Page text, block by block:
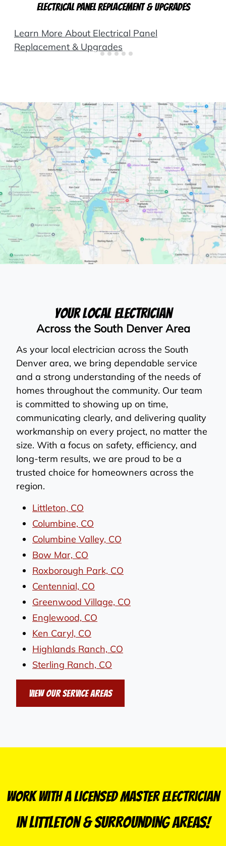
Electrical Panel Replacement & Upgrades
Learn More About Electrical Panel
Replacement & Upgrades
Your Local Electrician
Across the South Denver Area
As your local electrician across the South
Denver area, we bring dependable service
and a strong understanding of the needs of
homes throughout the community. Our team
is committed to showing up on time,
communicating clearly, and delivering quality
workmanship on every project, no matter the
size. With a focus on safety, efficiency, and
long-term results, we are proud to be a
trusted choice for homeowners across the
region.
Littleton, CO
Columbine, CO
Columbine Valley, CO
Bow Mar, CO
Roxborough Park, CO
Centennial, CO
Greenwood Village, CO
Englewood, CO
Ken Caryl, CO
Highlands Ranch, CO
Sterling Ranch, CO
View Our Service Areas
Work With a Licensed Master Electrician
in Littleton & Surrounding Areas!